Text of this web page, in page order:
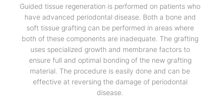
Guided tissue regeneration is performed on patients who
have advanced periodontal disease. Both a bone and
soft tissue grafting can be performed in areas where
both of these components are inadequate. The grafting
uses specialized growth and membrane factors to
ensure full and optimal bonding of the new grafting
material. The procedure is easily done and can be
effective at reversing the damage of periodontal
disease.